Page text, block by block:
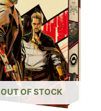
OUT OF STOCK